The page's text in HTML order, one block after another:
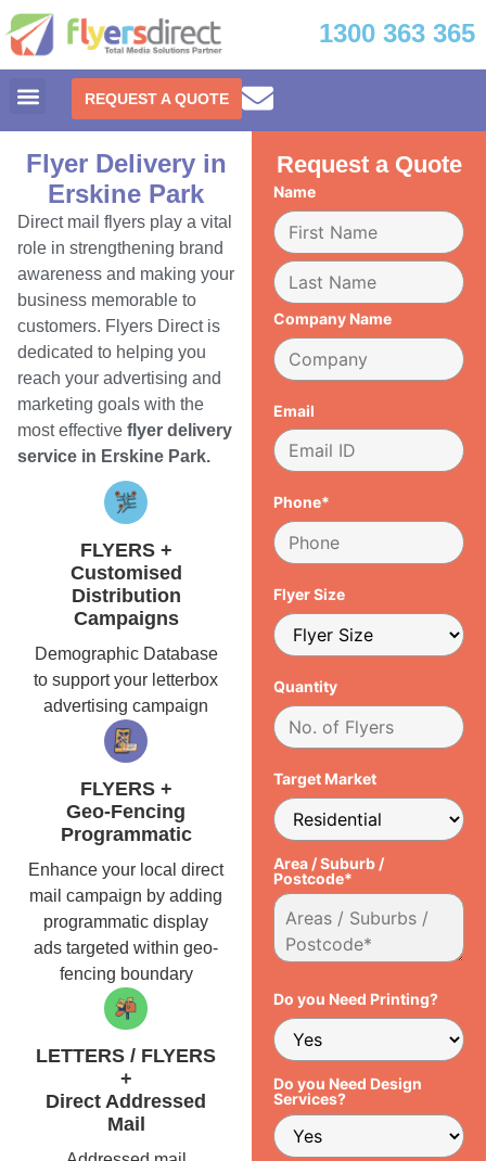
1300 363 365
REQUEST A QUOTE
Flyer Delivery in
Erskine Park
Direct mail flyers play a vital
role in strengthening brand
awareness and making your
business memorable to
customers. Flyers Direct is
dedicated to helping you
reach your advertising and
marketing goals with the
most effective flyer delivery
service in Erskine Park.
FLYERS +
Customised
Distribution
Campaigns
Demographic Database
to support your letterbox
advertising campaign
FLYERS +
Geo-Fencing
Programmatic
Enhance your local direct
mail campaign by adding
programmatic display
ads targeted within geo-
fencing boundary
LETTERS / FLYERS
+
Direct Addressed
Mail
Request a Quote
Name
Company Name
Email
Phone*
Flyer Size
Quantity
Target Market
Area / Suburb /
Postcode*
Do you Need Printing?
Do you Need Design
Services?